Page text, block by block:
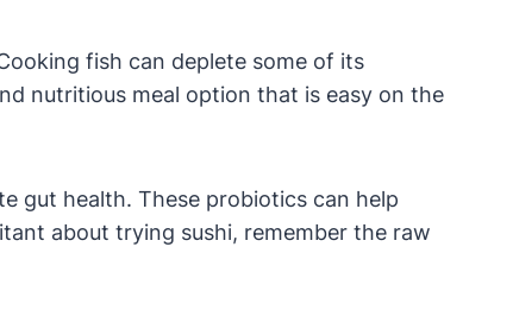
fish can deplete some of its
nutritious meal option that is easy on the
gut health. These probiotics can help
about trying sushi, remember the raw